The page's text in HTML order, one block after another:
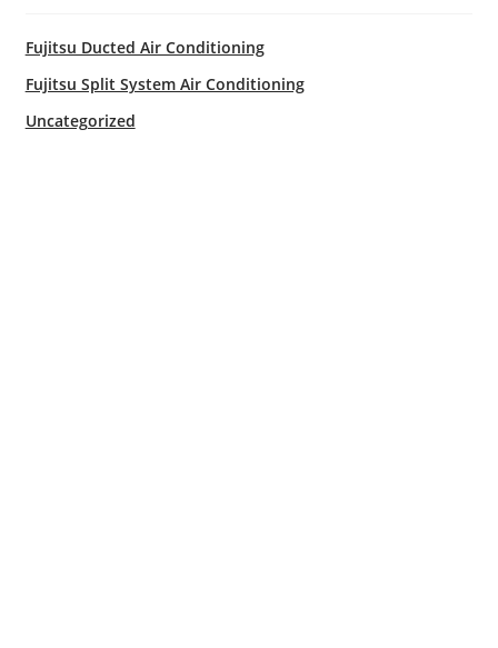
Fujitsu Ducted Air Conditioning
Fujitsu Split System Air Conditioning
Uncategorized